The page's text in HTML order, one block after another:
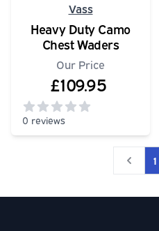
Vass
Heavy Duty Camo
Chest Waders
Our Price
£109.95
0 reviews
0out of 5 stars
1